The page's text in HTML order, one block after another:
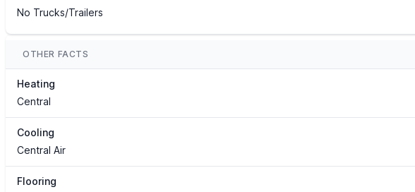
No Trucks/Trailers
OTHER FACTS
Heating
Central
Cooling
Central Air
Flooring